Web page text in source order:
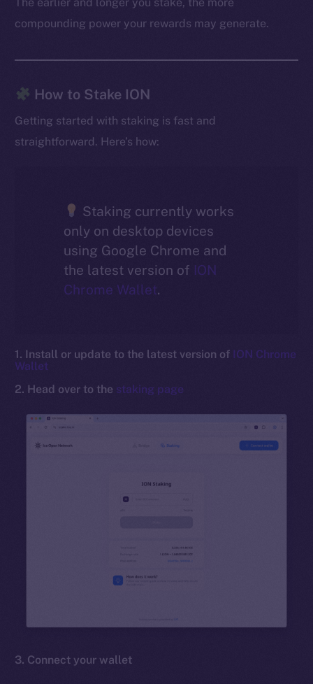
compounding power your rewards may generate.
How to Stake ION
Getting started with staking is fast and
straightforward. Here’s how:
Staking currently works
only on desktop devices
using Google Chrome and
the latest version of ION
Chrome Wallet.
1. Install or update to the latest version of ION Chrome
Wallet
2. Head over to the staking page
3. Connect your wallet